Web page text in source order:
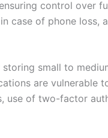
control over
case of phone loss,
small to
are vulnerable
use of two-factor